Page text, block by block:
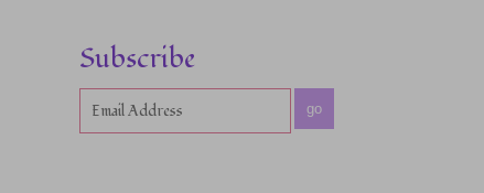
Subscribe
go